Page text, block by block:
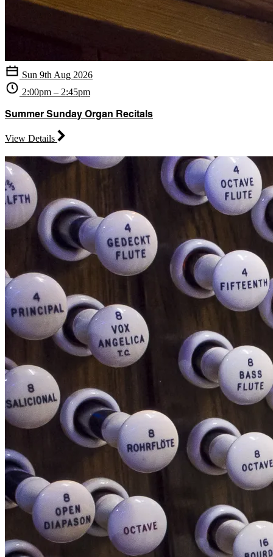
Sun 9th Aug 2026
2:00pm – 2:45pm
Summer Sunday Organ Recitals
View Details